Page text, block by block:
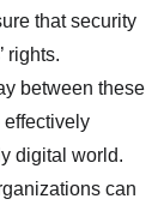
that security
rights.
between these
digital world.
can